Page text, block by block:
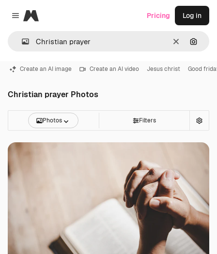
Close menu
Magnific
Clear
Pricing Log in
Create an AI image Create an AI video Jesus christ Good
Christian prayer Photos
Photos Filters